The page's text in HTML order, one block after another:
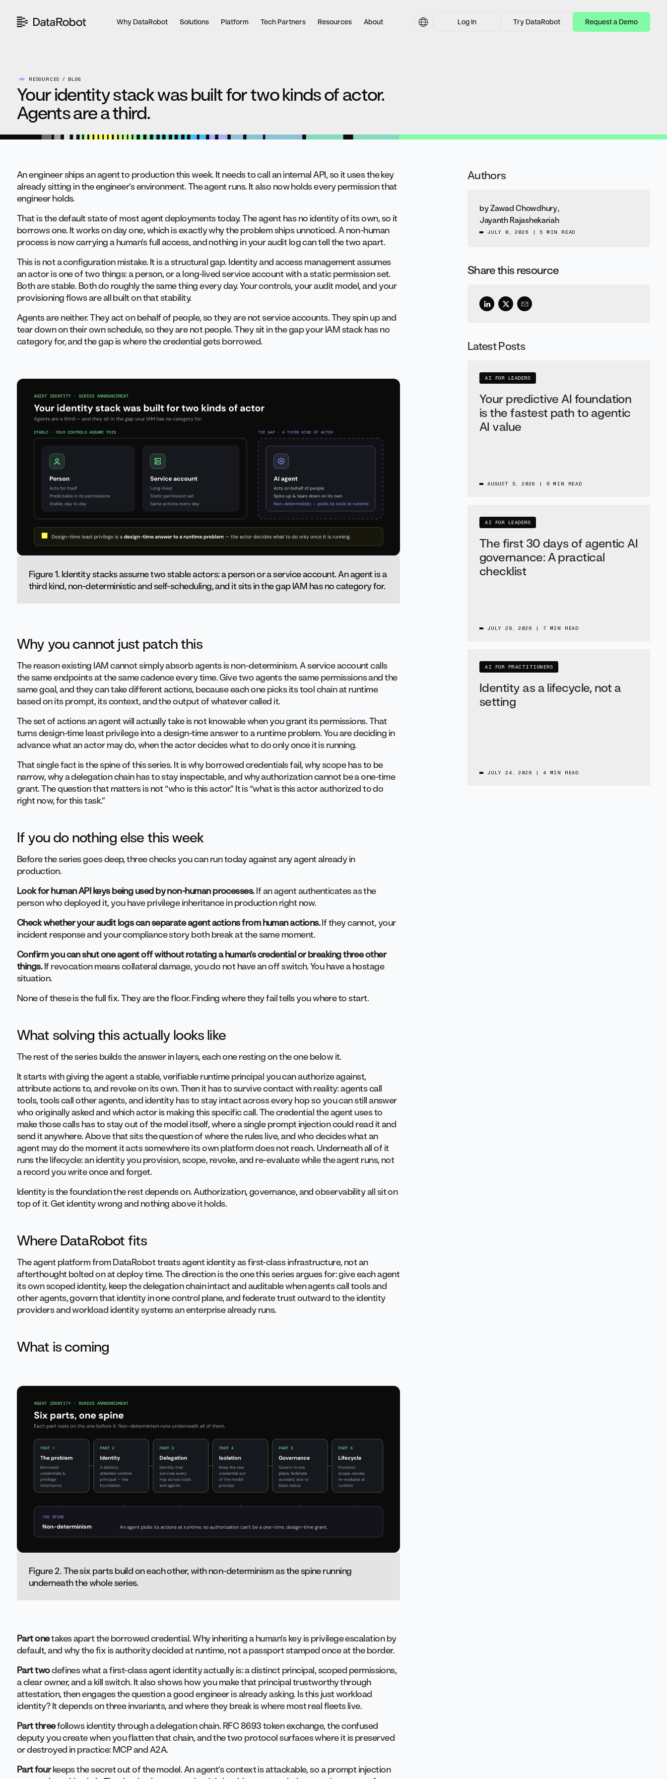
content
Why DataRobot Solutions Platform Tech Partners Resources About Log In Try DataRobot Request a Demo
RESOURCES BLOG
Your identity stack was built for two kinds of actor.
Agents are a third.
An engineer ships an agent to production this week. It needs to call an internal API, so it uses the key
already sitting in the engineer’s environment. The agent runs. It also now holds every permission that
engineer holds.
That is the default state of most agent deployments today. The agent has no identity of its own, so it
borrows one. It works on day one, which is exactly why the problem ships unnoticed. A non-human
process is now carrying a human’s full access, and nothing in your audit log can tell the two apart.
This is not a configuration mistake. It is a structural gap. Identity and access management assumes
an actor is one of two things: a person, or a long-lived service account with a static permission set.
Both are stable. Both do roughly the same thing every day. Your controls, your audit model, and your
provisioning flows are all built on that stability.
Agents are neither. They act on behalf of people, so they are not service accounts. They spin up and
tear down on their own schedule, so they are not people. They sit in the gap your IAM stack has no
category for, and the gap is where the credential gets borrowed.
Figure 1. Identity stacks assume two stable actors: a person or a service account. An agent is a
third kind, non-deterministic and self-scheduling, and it sits in the gap IAM has no category for.
Why you cannot just patch this
The reason existing IAM cannot simply absorb agents is non-determinism. A service account calls
the same endpoints at the same cadence every time. Give two agents the same permissions and the
same goal, and they can take different actions, because each one picks its tool chain at runtime
based on its prompt, its context, and the output of whatever called it.
The set of actions an agent will actually take is not knowable when you grant its permissions. That
turns design-time least privilege into a design-time answer to a runtime problem. You are deciding in
advance what an actor may do, when the actor decides what to do only once it is running.
That single fact is the spine of this series. It is why borrowed credentials fail, why scope has to be
narrow, why a delegation chain has to stay inspectable, and why authorization cannot be a one-time
grant. The question that matters is not “who is this actor.” It is “what is this actor authorized to do
right now, for this task.”
If you do nothing else this week
Before the series goes deep, three checks you can run today against any agent already in
production.
Look for human API keys being used by non-human processes.If an agent authenticates as the
person who deployed it, you have privilege inheritance in production right now.
Check whether your audit logs can separate agent actions from human actions.If they cannot, your
incident response and your compliance story both break at the same moment.
Confirm you can shut one agent off without rotating a human’s credential or breaking three other
things.If revocation means collateral damage, you do not have an off switch. You have a hostage
situation.
None of these is the full fix. They are the floor. Finding where they fail tells you where to start.
What solving this actually looks like
The rest of the series builds the answer in layers, each one resting on the one below it.
It starts with giving the agent a stable, verifiable runtime principal you can authorize against,
attribute actions to, and revoke on its own. Then it has to survive contact with reality: agents call
tools, tools call other agents, and identity has to stay intact across every hop so you can still answer
who originally asked and which actor is making this specific call. The credential the agent uses to
make those calls has to stay out of the model itself, where a single prompt injection could read it and
send it anywhere. Above that sits the question of where the rules live, and who decides what an
agent may do the moment it acts somewhere its own platform does not reach. Underneath all of it
runs the lifecycle: an identity you provision, scope, revoke, and re-evaluate while the agent runs, not
a record you write once and forget.
Identity is the foundation the rest depends on. Authorization, governance, and observability all sit on
top of it. Get identity wrong and nothing above it holds.
Where DataRobot fits
The agent platform from DataRobot treats agent identity as first-class infrastructure, not an
afterthought bolted on at deploy time. The direction is the one this series argues for: give each agent
its own scoped identity, keep the delegation chain intact and auditable when agents call tools and
other agents, govern that identity in one control plane, and federate trust outward to the identity
providers and workload identity systems an enterprise already runs.
What is coming
Figure 2. The six parts build on each other, with non-determinism as the spine running
underneath the whole series.
Part onetakes apart the borrowed credential. Why inheriting a human’s key is privilege escalation by
default, and why the fix is authority decided at runtime, not a passport stamped once at the border.
Part twodefines what a first-class agent identity actually is: a distinct principal, scoped permissions,
a clear owner, and a kill switch. It also shows how you make that principal trustworthy through
attestation, then engages the question a good engineer is already asking. Is this just workload
identity? It depends on three invariants, and where they break is where most real fleets live.
Part threefollows identity through a delegation chain. RFC 8693 token exchange, the confused
deputy you create when you flatten that chain, and the two protocol surfaces where it is preserved
or destroyed in practice: MCP and A2A.
Part fourkeeps the secret out of the model. An agent’s context is attackable, so a prompt injection
Authors
by Zawad Chowdhury,
Jayanth Rajashekariah
JULY 8, 2026 5 MIN READ
Share this resource
Latest Posts
AI FOR LEADERS
Your predictive AI foundation
is the fastest path to agentic
AI value
AUGUST 5, 2026 6 MIN READ
AI FOR LEADERS
The first 30 days of agentic AI
governance: A practical
checklist
JULY 29, 2026 7 MIN READ
AI FOR PRACTITIONERS
Identity as a lifecycle, not a
setting
JULY 24, 2026 4 MIN READ